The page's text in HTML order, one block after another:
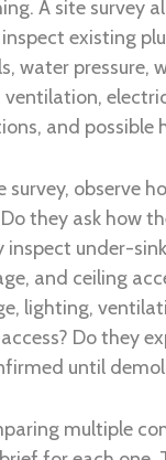
A site survey
existing
water pressure,
ventilation,
and possible
survey, observe
they ask how
inspect under-
and ceiling
lighting,
Do they
until
multiple